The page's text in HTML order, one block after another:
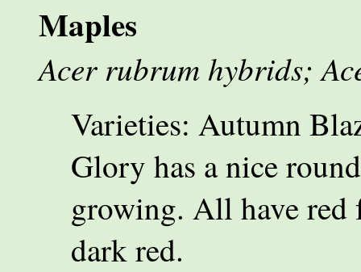
Maples
Acer rubrum hybrids;
Varieties: Autumn
Glory has a nice
growing. All have
dark red.